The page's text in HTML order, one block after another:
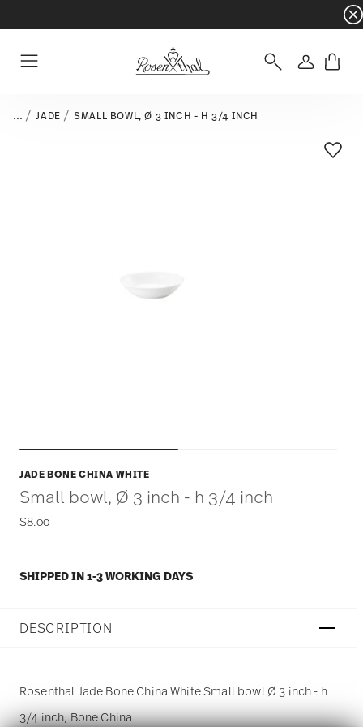
- Free
Login
... JADE SMALL BOWL, Ø 3 INCH - H 3/4 INCH
JADE BONE CHINA WHITE
Small bowl, Ø 3 inch - h 3/4 inch
$8.00
SHIPPED IN 1-3 WORKING DAYS
Add
DESCRIPTION
Rosenthal Jade Bone China White Small bowl Ø 3 inch - h
3/4 inch, Bone China